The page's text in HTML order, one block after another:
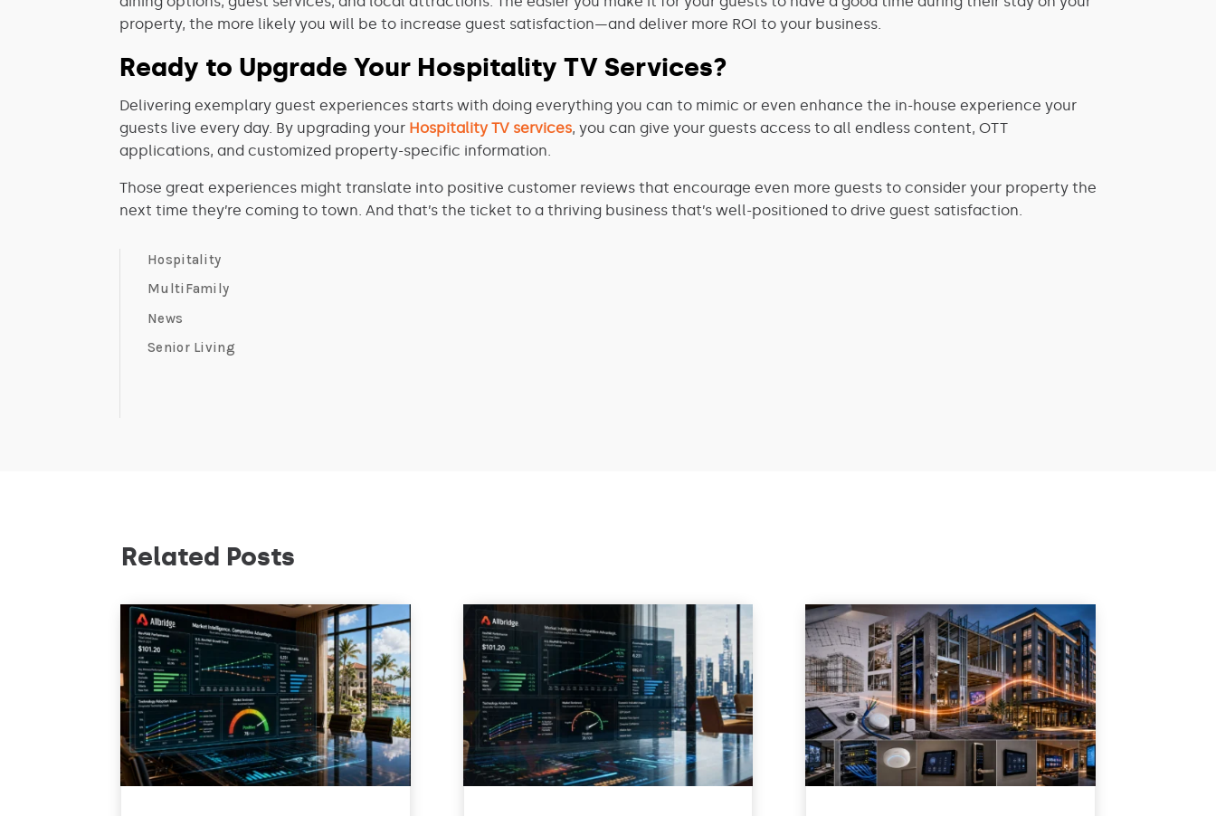
property, the more likely you will be to increase guest satisfaction—and deliver more ROI to your business.
Ready to Upgrade Your Hospitality TV Services?
Delivering exemplary guest experiences starts with doing everything you can to mimic or even enhance the in-house experience your
guests live every day. By upgrading your Hospitality TV services, you can give your guests access to all endless content, OTT
applications, and customized property-specific information.
Those great experiences might translate into positive customer reviews that encourage even more guests to consider your property the
next time they’re coming to town. And that’s the ticket to a thriving business that’s well-positioned to drive guest satisfaction.
Hospitality
MultiFamily
News
Senior Living
Related Posts